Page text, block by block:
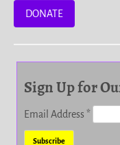
DONATE
Sign Up for
Email Address*